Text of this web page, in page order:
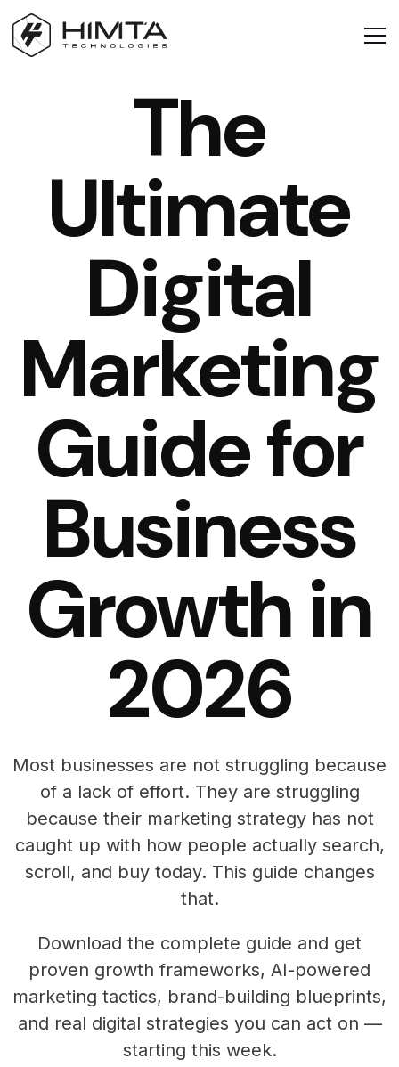
The
Ultimate
Digital
Marketing
Guide for
Business
Growth in
2026
Most businesses are not struggling because
of a lack of effort. They are struggling
because their marketing strategy has not
caught up with how people actually search,
scroll, and buy today. This guide changes
that.
Download the complete guide and get
proven growth frameworks, AI-powered
marketing tactics, brand-building blueprints,
and real digital strategies you can act on —
starting this week.